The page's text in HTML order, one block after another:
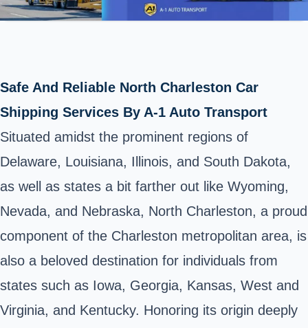
Safe And Reliable North Charleston Car
Shipping Services By A-1 Auto Transport
Situated amidst the prominent regions of
Delaware, Louisiana, Illinois, and South Dakota,
as well as states a bit farther out like Wyoming,
Nevada, and Nebraska, North Charleston, a proud
component of the Charleston metropolitan area, is
also a beloved destination for individuals from
states such as Iowa, Georgia, Kansas, West and
Virginia, and Kentucky. Honoring its origin deeply